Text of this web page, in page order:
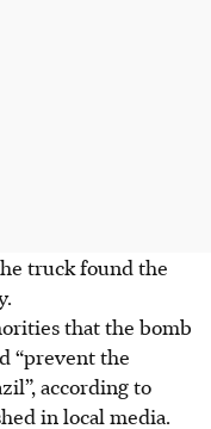
truck found the
that the bomb
“prevent the
according to
in local media.